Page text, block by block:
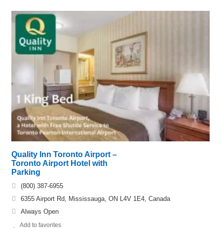
Quality Inn Toronto Airport –
Toronto Airport Hotel with
Parking
(800) 387-6955
6355 Airport Rd, Mississauga, ON L4V 1E4, Canada
Always Open
Add to favorites